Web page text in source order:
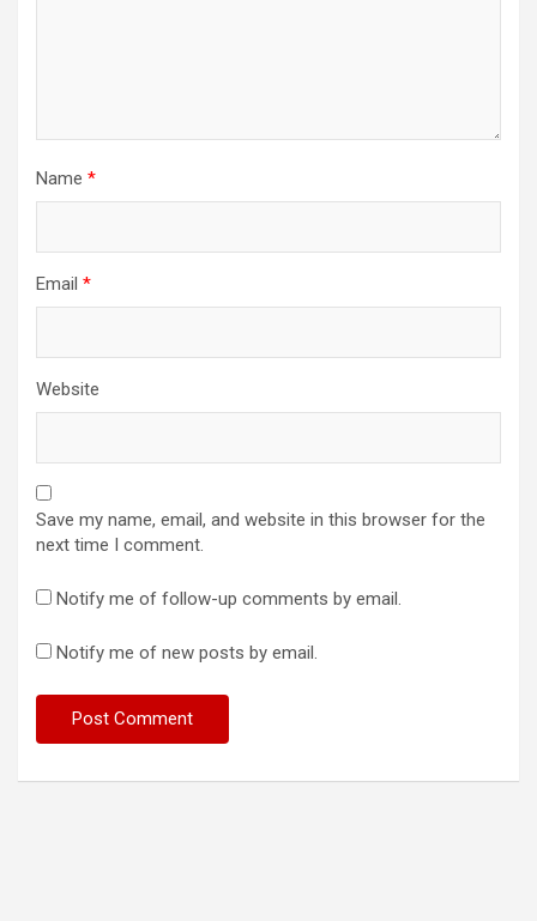
Name *
Email *
Website
Save my name, email, and website in this browser for the
next time I comment.
Notify me of follow-up comments by email.
Notify me of new posts by email.